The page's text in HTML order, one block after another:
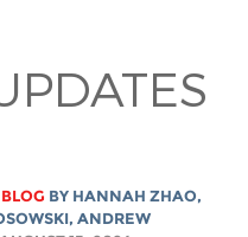
BY HANNAH ZHAO,
,ANDREW